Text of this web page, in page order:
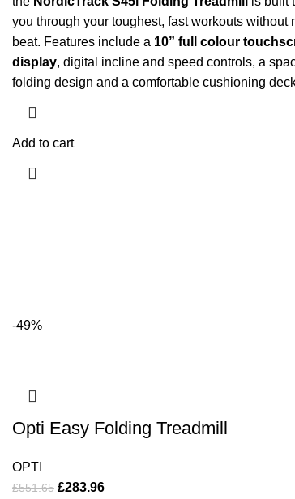
you through your toughest, fast workouts without
beat. Features include a 10” full colour
display, digital incline and speed controls, a
folding design and a comfortable cushioning
Add to cart
-49%
Opti Easy Folding Treadmill
OPTI
£551.65 £283.96